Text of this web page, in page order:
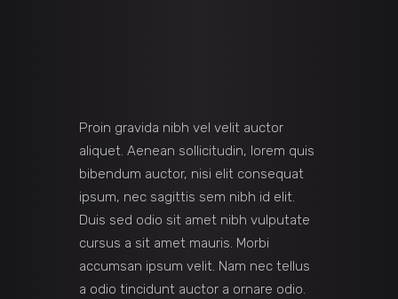
Proin gravida nibh vel velit auctor
aliquet. Aenean sollicitudin, lorem quis
bibendum auctor, nisi elit consequat
ipsum, nec sagittis sem nibh id elit.
Duis sed odio sit amet nibh vulputate
cursus a sit amet mauris. Morbi
accumsan ipsum velit. Nam nec tellus
a odio tincidunt auctor a ornare odio.